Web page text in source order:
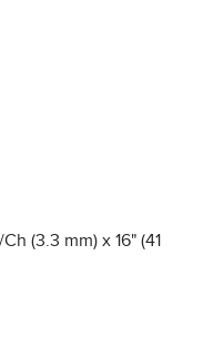
(3.3 mm) x 16" (41